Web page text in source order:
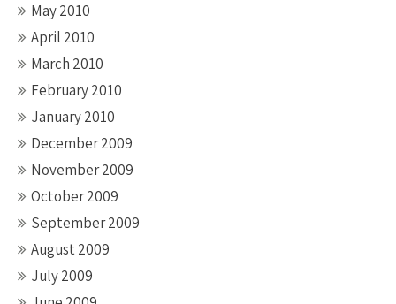
May 2010
April 2010
March 2010
February 2010
January 2010
December 2009
November 2009
October 2009
September 2009
August 2009
July 2009